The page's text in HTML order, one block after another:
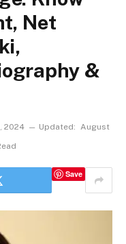
Net
&
2024 Updated: August
Save